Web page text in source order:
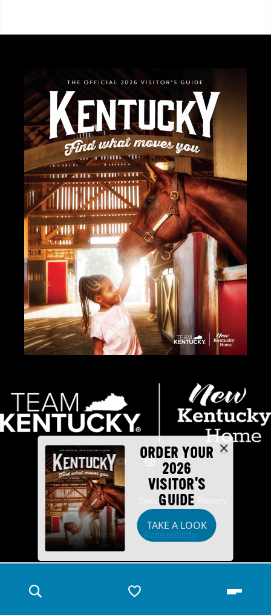
ORDER YOUR
2026
VISITOR'S
GUIDE
TAKE A LOOK
Industry Partners Security
Disclaimer Accessibility